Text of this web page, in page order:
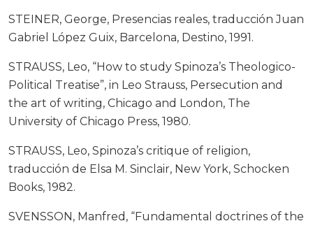
STEINER, George, Presencias reales, traducción Juan
Gabriel López Guix, Barcelona, Destino, 1991.
STRAUSS, Leo, “How to study Spinoza’s Theologico-
Political Treatise”, in Leo Strauss, Persecution and
the art of writing, Chicago and London, The
University of Chicago Press, 1980.
STRAUSS, Leo, Spinoza’s critique of religion,
traducción de Elsa M. Sinclair, New York, Schocken
Books, 1982.
SVENSSON, Manfred, “Fundamental doctrines of the